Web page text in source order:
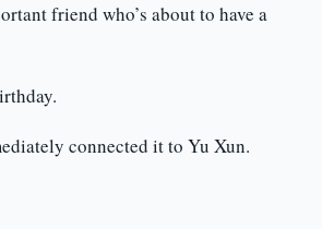
friend who’s about to have a
connected it to Yu Xun.